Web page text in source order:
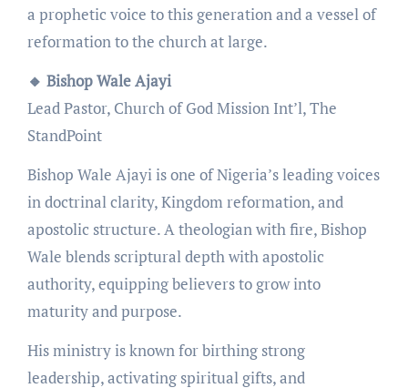
a prophetic voice to this generation and a vessel of
reformation to the church at large.
🔸 Bishop Wale Ajayi
Lead Pastor, Church of God Mission Int’l, The
StandPoint
Bishop Wale Ajayi is one of Nigeria’s leading voices
in doctrinal clarity, Kingdom reformation, and
apostolic structure. A theologian with fire, Bishop
Wale blends scriptural depth with apostolic
authority, equipping believers to grow into
maturity and purpose.
His ministry is known for birthing strong
leadership, activating spiritual gifts, and